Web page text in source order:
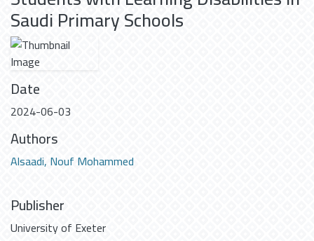
Saudi Primary Schools
Date
2024-06-03
Authors
Alsaadi, Nouf Mohammed
Publisher
University of Exeter